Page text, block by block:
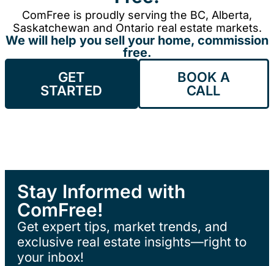
ComFree is proudly serving the BC, Alberta,
Saskatchewan and Ontario real estate markets.
We will help you sell your home, commission
free.
GET
STARTED
BOOK A
CALL
Stay Informed with
ComFree!
Get expert tips, market trends, and
exclusive real estate insights—right to
your inbox!